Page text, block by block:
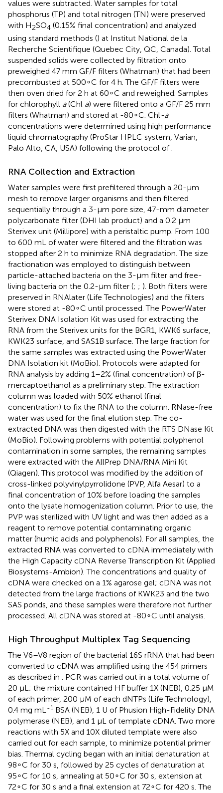
values were subtracted. Water samples for total
phosphorus (TP) and total nitrogen (TN) were preserved
with H2SO4 (0.15% final concentration) and analyzed
using standard methods () at Institut National de la
Recherche Scientifique (Quebec City, QC, Canada). Total
suspended solids were collected by filtration onto
preweighed 47 mm GF/F filters (Whatman) that had been
precombusted at 500∘C for 4 h. The GF/F filters were
then oven dried for 2 h at 60∘C and reweighed. Samples
for chlorophyll a(Chl a) were filtered onto a GF/F 25 mm
filters (Whatman) and stored at -80∘C. Chl-a
concentrations were determined using high performance
liquid chromatography (ProStar HPLC system, Varian,
Palo Alto, CA, USA) following the protocol of.
RNA Collection and Extraction
Water samples were first prefiltered through a 20-μm
mesh to remove larger organisms and then filtered
sequentially through a 3-μm pore size, 47-mm diameter
polycarbonate filter (DHI lab product) and a 0.2 μm
Sterivex unit (Millipore) with a peristaltic pump. From 100
to 600 mL of water were filtered and the filtration was
stopped after 2 h to minimize RNA degradation. The size
fractionation was employed to distinguish between
particle-attached bacteria on the 3-μm filter and free-
living bacteria on the 0.2-μm filter (; ; ). Both filters were
preserved in RNAlater (Life Technologies) and the filters
were stored at -80∘C until processed. The PowerWater
Sterivex DNA Isolation Kit was used for extracting the
RNA from the Sterivex units for the BGR1, KWK6 surface,
KWK23 surface, and SAS1B surface. The large fraction for
the same samples was extracted using the PowerWater
DNA Isolation kit (MoBio). Protocols were adapted for
RNA analysis by adding 1–2% (final concentration) of β-
mercaptoethanol as a preliminary step. The extraction
column was loaded with 50% ethanol (final
concentration) to fix the RNA to the column. RNase-free
water was used for the final elution step. The co-
extracted DNA was then digested with the RTS DNase Kit
(MoBio). Following problems with potential polyphenol
contamination in some samples, the remaining samples
were extracted with the AllPrep DNA/RNA Mini Kit
(Qiagen). This protocol was modified by the addition of
cross-linked polyvinylpyrrolidone (PVP, Alfa Aesar) to a
final concentration of 10% before loading the samples
onto the lysate homogenization column. Prior to use, the
PVP was sterilized with UV light and was then added as a
reagent to remove potential contaminating organic
matter (humic acids and polyphenols). For all samples, the
extracted RNA was converted to cDNA immediately with
the High Capacity cDNA Reverse Transcription Kit (Applied
Biosystems-Ambion). The concentrations and quality of
cDNA were checked on a 1% agarose gel; cDNA was not
detected from the large fractions of KWK23 and the two
SAS ponds, and these samples were therefore not further
processed. All cDNA was stored at -80∘C until analysis.
High Throughput Multiplex Tag Sequencing
The V6–V8 region of the bacterial 16S rRNA that had been
converted to cDNA was amplified using the 454 primers
as described in . PCR was carried out in a total volume of
20 μL; the mixture contained HF buffer 1X (NEB), 0.25 μM
of each primer, 200 μM of each dNTPs (Life Technology),
0.4 mg mL-1 BSA (NEB), 1 U of Phusion High-Fidelity DNA
polymerase (NEB), and 1 μL of template cDNA. Two more
reactions with 5X and 10X diluted template were also
carried out for each sample, to minimize potential primer
bias. Thermal cycling began with an initial denaturation at
98∘C for 30 s, followed by 25 cycles of denaturation at
95∘C for 10 s, annealing at 50∘C for 30 s, extension at
72∘C for 30 s and a final extension at 72∘C for 420 s. The